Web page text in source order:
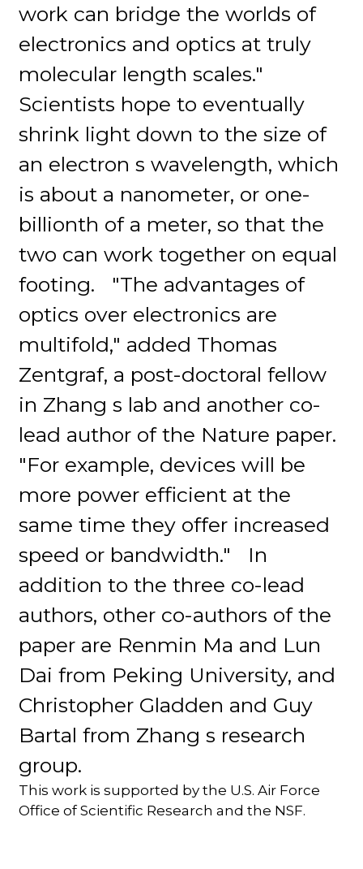
work can bridge the worlds of
electronics and optics at truly
molecular length scales."
Scientists hope to eventually
shrink light down to the size of
an electron s wavelength, which
is about a nanometer, or one-
billionth of a meter, so that the
two can work together on equal
footing. "The advantages of
optics over electronics are
multifold," added Thomas
Zentgraf, a post-doctoral fellow
in Zhang s lab and another co-
lead author of the Nature paper.
"For example, devices will be
more power efficient at the
same time they offer increased
speed or bandwidth." In
addition to the three co-lead
authors, other co-authors of the
paper are Renmin Ma and Lun
Dai from Peking University, and
Christopher Gladden and Guy
Bartal from Zhang s research
group.
This work is supported by the U.S. Air Force
Office of Scientific Research and the NSF.